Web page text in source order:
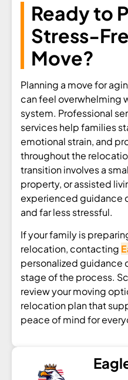
Ready to
Stress-
Move?
Planning a move for
can feel overwhelming
system. Professional
services help families
emotional strain, and
throughout the
transition involves a
property, or assisted
experienced guidance
and far less stressful.
If your family is
relocation, contacting
personalized guidance
stage of the process.
review your moving
relocation plan that
peace of mind for